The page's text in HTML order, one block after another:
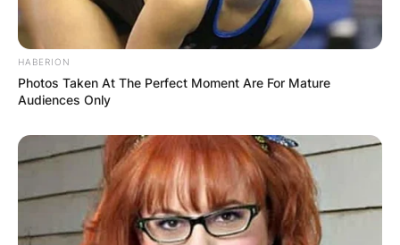
HABERION
Photos Taken At The Perfect Moment Are For Mature
Audiences Only